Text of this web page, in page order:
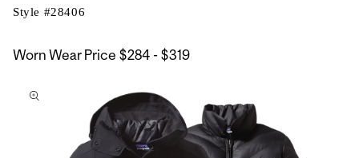
Style #28406
Worn Wear Price $284 - $319$284
to